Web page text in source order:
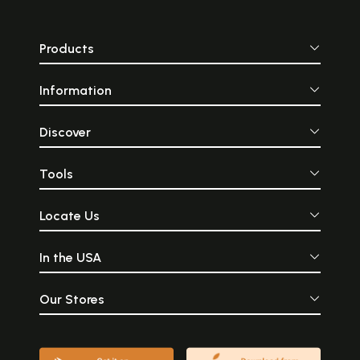
Products
Information
Discover
Tools
Locate Us
In the USA
Our Stores